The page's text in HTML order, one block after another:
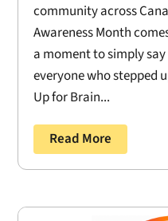
community across
Awareness Month
a moment to simply
everyone who stepped
Up for Brain...
Read More